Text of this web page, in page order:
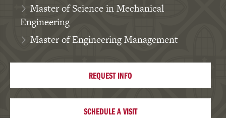
Master of Science in Mechanical
Engineering
Master of Engineering Management
REQUEST INFO
SCHEDULE A VISIT